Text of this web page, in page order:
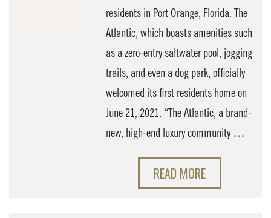
residents in Port Orange, Florida. The
Atlantic, which boasts amenities such
as a zero-entry saltwater pool, jogging
trails, and even a dog park, officially
welcomed its first residents home on
June 21, 2021. “The Atlantic, a brand-
new, high-end luxury community …
READ MORE